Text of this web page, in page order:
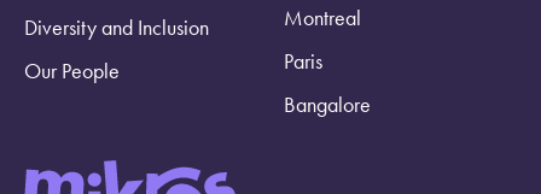
Diversity and Inclusion
Our People
Montreal
Paris
Bangalore